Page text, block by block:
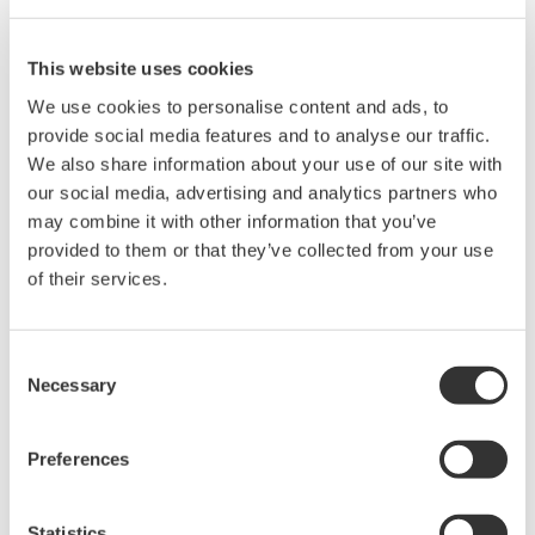
This website uses cookies
We use cookies to personalise content and ads, to
provide social media features and to analyse our traffic.
We also share information about your use of our site with
our social media, advertising and analytics partners who
may combine it with other information that you’ve
provided to them or that they’ve collected from your use
of their services.
Selection
Necessary
Preferences
Position
Yokogawa Calibration
Laboratory Manager
Test & Measurement,
Yokogawa Europe
up the calibration laboratory in Amersfoort and develop test
From 2000 to 2008 I worked for national standards laboratory in